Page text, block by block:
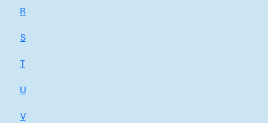
R
S
T
U
V